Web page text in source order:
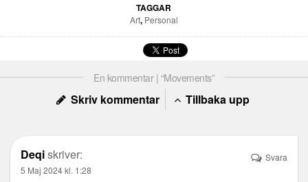
TAGGAR
Art, Personal
En kommentar | “Movements”
Skriv kommentar Tillbaka upp
Deqiskriver:
5 Maj 2024 kl. 1:28
Svara